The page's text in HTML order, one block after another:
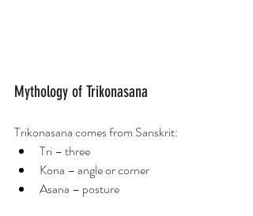
Mythology of Trikonasana
Trikonasana comes from Sanskrit:
Tri – three
Kona – angle or corner
Asana – posture